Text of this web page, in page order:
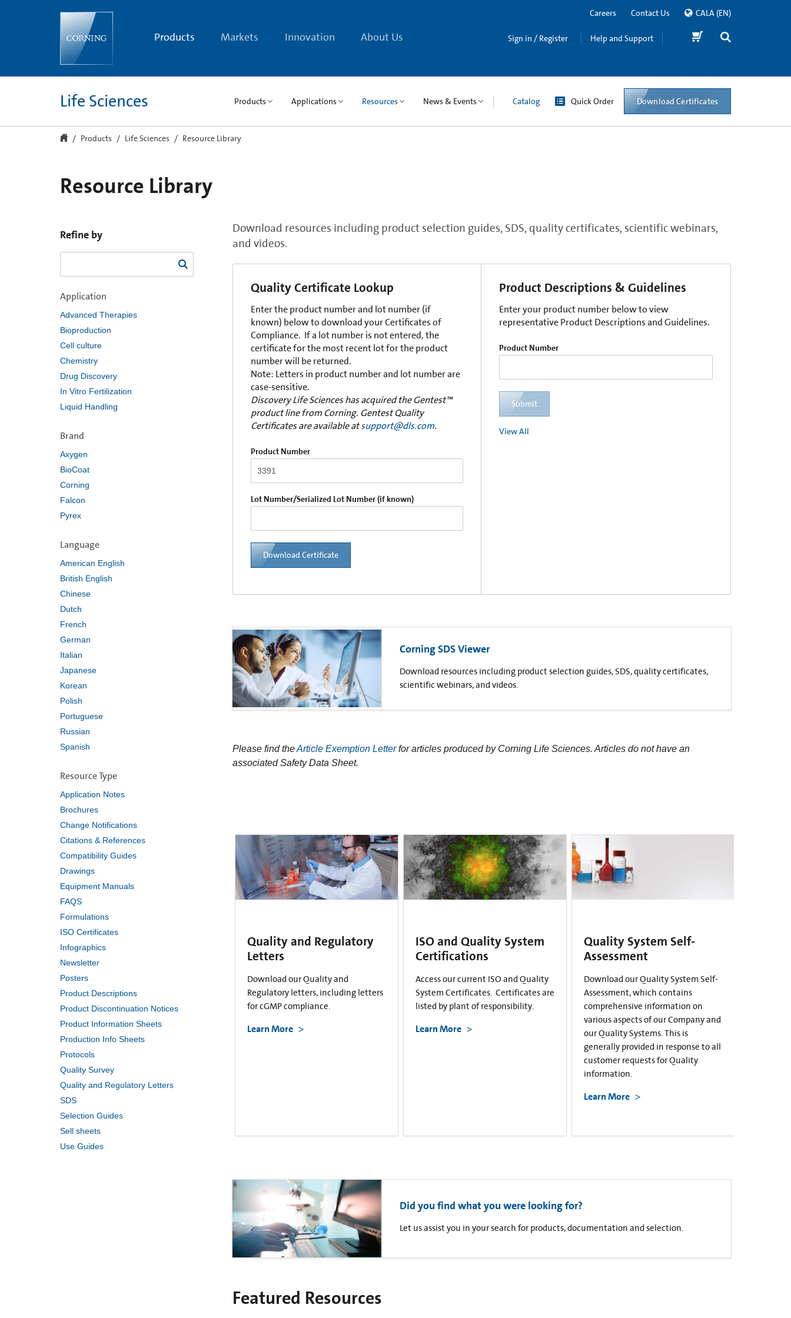
Products Markets Innovation About Us
Careers Contact Us CALA (EN)
Sign in / Register Help and Support
Life Sciences Products Applications Resources News & Events Catalog Quick Order Download Certificates
Products Life Sciences Resource Library
Resource Library
Refine by
Application
Advanced Therapies
Bioproduction
Cell culture
Chemistry
Drug Discovery
In Vitro Fertilization
Liquid Handling
Brand
Axygen
BioCoat
Corning
Falcon
Pyrex
Language
American English
British English
Chinese
Dutch
French
German
Italian
Japanese
Korean
Polish
Portuguese
Russian
Spanish
Resource Type
Application Notes
Brochures
Change Notifications
Citations & References
Compatibility Guides
Drawings
Equipment Manuals
FAQS
Formulations
ISO Certificates
Infographics
Newsletter
Posters
Product Descriptions
Product Discontinuation Notices
Product Information Sheets
Production Info Sheets
Protocols
Quality Survey
Quality and Regulatory Letters
SDS
Selection Guides
Sell sheets
Use Guides
Download resources including product selection guides, SDS, quality certificates, scientific webinars,
and videos.
Quality Certificate Lookup
Enter the product number and lot number (if
known) below to download your Certificates of
Compliance. If a lot number is not entered, the
certificate for the most recent lot for the product
number will be returned.
Note: Letters in product number and lot number are
case-sensitive.
Discovery Life Sciences has acquired the Gentest™
product line from Corning. Gentest Quality
Certificates are available atsupport@dls.com.
Product Number
Lot Number/Serialized Lot Number (if known)
Download Certificate
Product Descriptions & Guidelines
Enter your product number below to view
representative Product Descriptions and Guidelines.
Product Number
Submit
View All
Corning SDS Viewer
Download resources including product selection guides, SDS, quality certificates,
scientific webinars, and videos.
Please find theArticle Exemption Letterfor articles produced by Corning Life Sciences. Articles do not have an
associated Safety Data Sheet.
Quality and Regulatory
Letters
Download our Quality and
Regulatory letters, including letters
for cGMP compliance.
Learn More
ISO and Quality System
Certifications
Access our current ISO and Quality
System Certificates. Certificates are
listed by plant of responsibility.
Learn More
Quality System Self-
Assessment
Download our Quality System Self-
Assessment, which contains
comprehensive information on
various aspects of our Company and
our Quality Systems. This is
generally provided in response to all
customer requests for Quality
information.
Learn More
Did you find what you were looking for?
Let us assist you in your search for products, documentation and selection.
Featured Resources